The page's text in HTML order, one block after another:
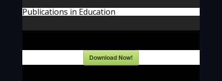
Publications in Education
Download Now!